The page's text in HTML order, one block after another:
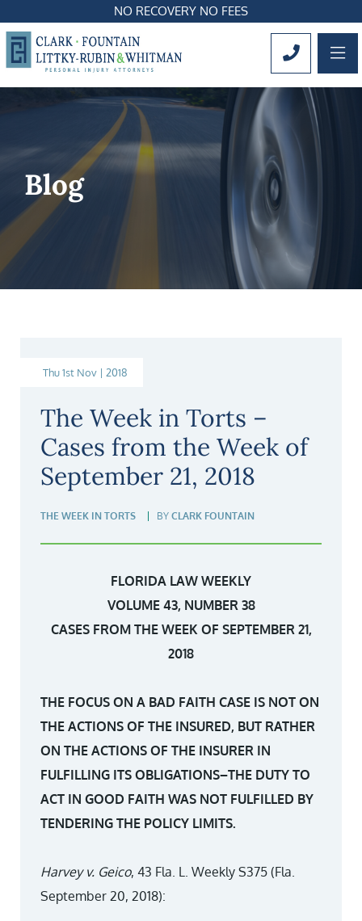
NO RECOVERY NO FEES
CALL
Blog
Thu 1st Nov | 2018
The Week in Torts –
Cases from the Week of
September 21, 2018
THE WEEK IN TORTS BY CLARK FOUNTAIN
FLORIDA LAW WEEKLY
VOLUME 43, NUMBER 38
CASES FROM THE WEEK OF SEPTEMBER 21,
2018
THE FOCUS ON A BAD FAITH CASE IS NOT ON
THE ACTIONS OF THE INSURED, BUT RATHER
ON THE ACTIONS OF THE INSURER IN
FULFILLING ITS OBLIGATIONS–THE DUTY TO
ACT IN GOOD FAITH WAS NOT FULFILLED BY
TENDERING THE POLICY LIMITS.
Harvey v. Geico, 43 Fla. L. Weekly S375 (Fla.
September 20, 2018):